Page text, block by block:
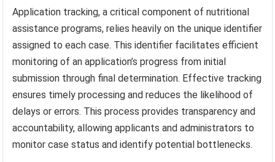
Application tracking, a critical component of nutritional
assistance programs, relies heavily on the unique identifier
assigned to each case. This identifier facilitates efficient
monitoring of an application’s progress from initial
submission through final determination. Effective tracking
ensures timely processing and reduces the likelihood of
delays or errors. This process provides transparency and
accountability, allowing applicants and administrators to
monitor case status and identify potential bottlenecks.